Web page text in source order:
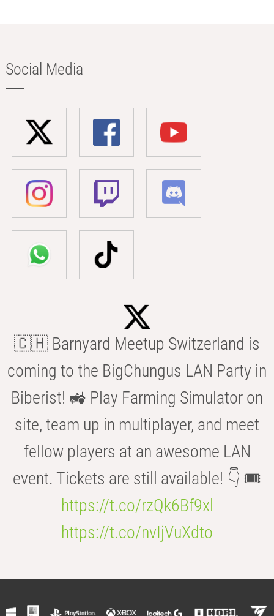
Social Media
🇨🇭 Barnyard Meetup Switzerland is
coming to the BigChungus LAN Party in
Biberist! 🚜 Play Farming Simulator on
site, team up in multiplayer, and meet
fellow players at an awesome LAN
event. Tickets are still available! 👇 🎟️
https://t.co/rzQk6Bf9xl
https://t.co/nvIjVuXdto